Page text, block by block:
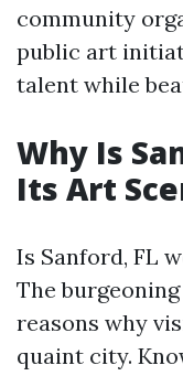
community
public art
talent while
Why Is
Its Art
Is Sanford, FL
The
reasons why
quaint city.